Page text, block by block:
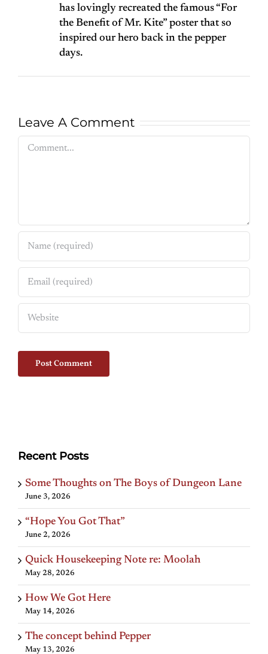
has lovingly recreated the famous “For
the Benefit of Mr. Kite” poster that so
inspired our hero back in the pepper
days.
Leave A Comment
Comment
Recent Posts
Some Thoughts on The Boys of Dungeon Lane
June 3, 2026
“Hope You Got That”
June 2, 2026
Quick Housekeeping Note re: Moolah
May 28, 2026
How We Got Here
May 14, 2026
The concept behind Pepper
May 13, 2026